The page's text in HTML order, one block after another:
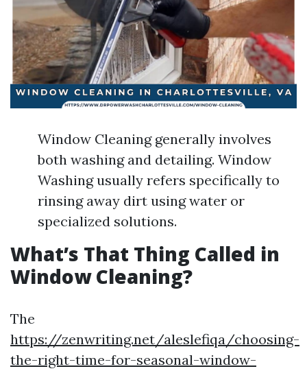
Window Cleaning generally involves
both washing and detailing. Window
Washing usually refers specifically to
rinsing away dirt using water or
specialized solutions.
What’s That Thing Called in
Window Cleaning?
The
https://zenwriting.net/aleslefiqa/choosing-
the-right-time-for-seasonal-window-